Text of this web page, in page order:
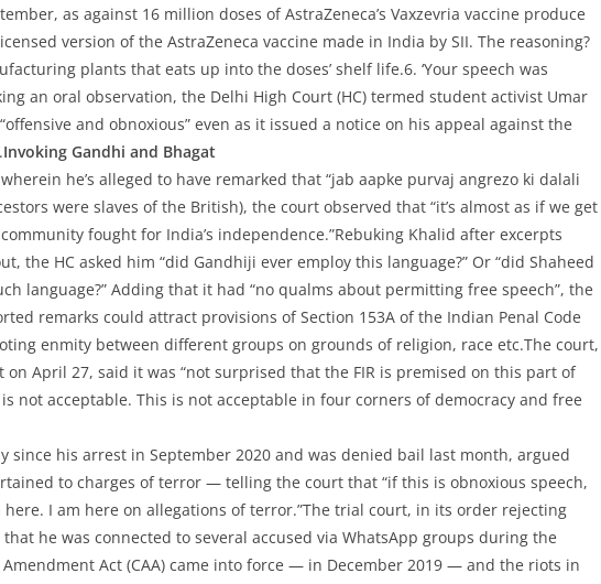
as against 16 million doses of AstraZeneca’s Vaxzevria vaccine produce
version of the AstraZeneca vaccine made in India by SII. The reasoning?
plants that eats up into the doses’ shelf life.6. ‘Your speech was
an oral observation, the Delhi High Court (HC) termed student activist Umar
and obnoxious” even as it issued a notice on his appeal against the
Invoking Gandhi and Bhagat
he’s alleged to have remarked that “jab aapke purvaj angrezo ki dalali
were slaves of the British), the court observed that “it’s almost as if we get
fought for India’s independence.”Rebuking Khalid after excerpts
the HC asked him “did Gandhiji ever employ this language?” Or “did Shaheed
language?” Adding that it had “no qualms about permitting free speech”, the
remarks could attract provisions of Section 153A of the Indian Penal Code
enmity between different groups on grounds of religion, race etc.The court,
April 27, said it was “not surprised that the FIR is premised on this part of
not acceptable. This is not acceptable in four corners of democracy and free
since his arrest in September 2020 and was denied bail last month, argued
to charges of terror — telling the court that “if this is obnoxious speech,
I am here on allegations of terror.”The trial court, in its order rejecting
he was connected to several accused via WhatsApp groups during the
Act (CAA) came into force — in December 2019 — and the riots in